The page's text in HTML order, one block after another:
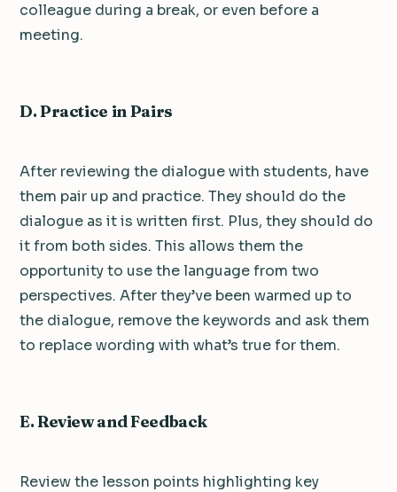
colleague during a break, or even before a
meeting.
D. Practice in Pairs
After reviewing the dialogue with students, have
them pair up and practice. They should do the
dialogue as it is written first. Plus, they should do
it from both sides. This allows them the
opportunity to use the language from two
perspectives. After they’ve been warmed up to
the dialogue, remove the keywords and ask them
to replace wording with what’s true for them.
E. Review and Feedback
Review the lesson points highlighting key